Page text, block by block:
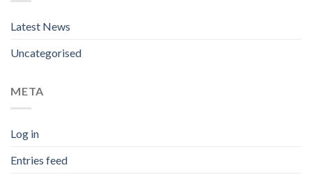
Latest News
Uncategorised
META
Log in
Entries feed